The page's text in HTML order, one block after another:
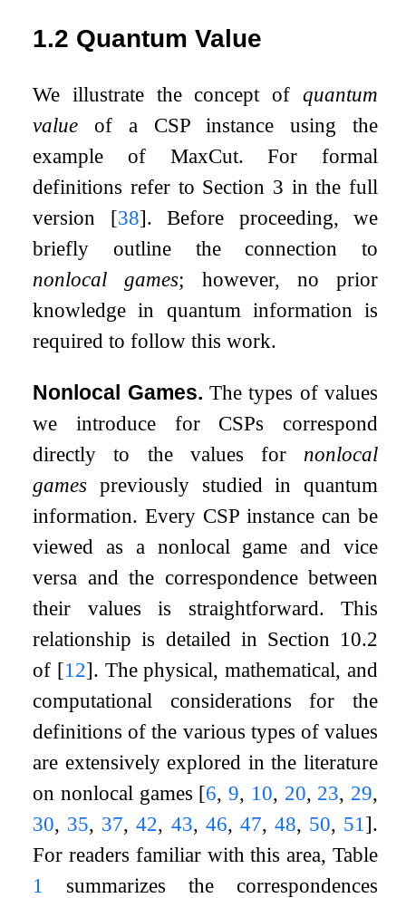
1.2 Quantum Value
We illustrate the concept of quantum
value of a CSP instance using the
example of MaxCut. For formal
definitions refer to Section 3 in the full
version [38]. Before proceeding, we
briefly outline the connection to
nonlocal games; however, no prior
knowledge in quantum information is
required to follow this work.
Nonlocal Games. The types of values
we introduce for CSPs correspond
directly to the values for nonlocal
games previously studied in quantum
information. Every CSP instance can be
viewed as a nonlocal game and vice
versa and the correspondence between
their values is straightforward. This
relationship is detailed in Section 10.2
of [12]. The physical, mathematical, and
computational considerations for the
definitions of the various types of values
are extensively explored in the literature
on nonlocal games [6,9, 10, 20, 23, 29,
30, 35, 37,42, 43, 46, 47, 48, 50, 51 ].
For readers familiar with this area, Table
1
summarizes the correspondences